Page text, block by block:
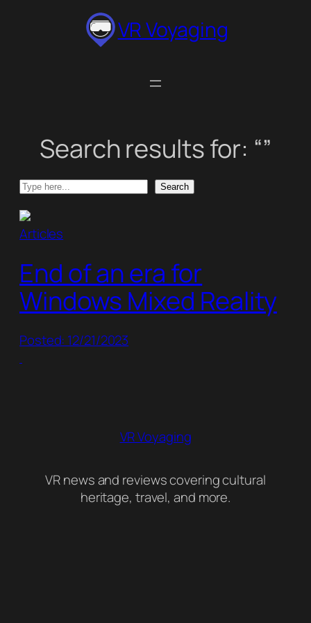
VR Voyaging
Search results for: “”
Search Search
Articles
End of an era for
Windows Mixed Reality
Posted: 12/21/2023
VR Voyaging
VR news and reviews covering cultural
heritage, travel, and more.